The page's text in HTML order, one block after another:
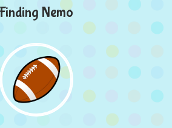
Finding Nemo